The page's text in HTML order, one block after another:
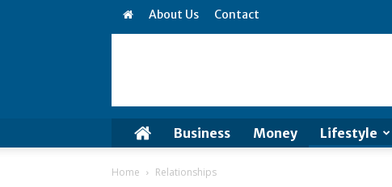
About Us Contact
Business Money Lifestyle
Home Relationships